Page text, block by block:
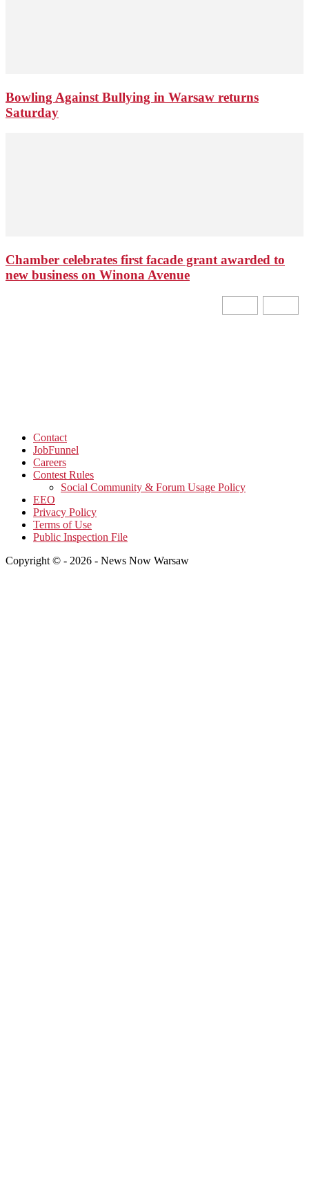
Bowling Against Bullying in Warsaw returns
Saturday
Chamber celebrates first facade grant awarded to
new business on Winona Avenue
Contact
JobFunnel
Careers
Contest Rules
Social Community & Forum Usage Policy
EEO
Privacy Policy
Terms of Use
Public Inspection File
Copyright © - 2026 - News Now Warsaw